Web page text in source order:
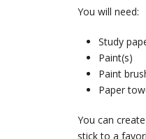
You will need:
Study
Paint(s)
Paint
Paper
You can
stick to a